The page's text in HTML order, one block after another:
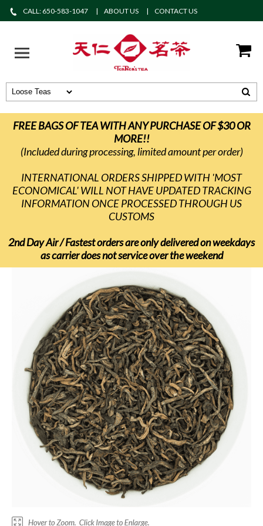
CALL: 650-583-1047 ABOUT US CONTACT US
FREE BAGS OF TEA WITH ANY PURCHASE OF $30 OR
MORE!!
(Included during processing, limited amount per order)
INTERNATIONAL ORDERS SHIPPED WITH 'MOST
ECONOMICAL' WILL NOT HAVE UPDATED TRACKING
INFORMATION ONCE PROCESSED THROUGH US
CUSTOMS
2nd Day Air / Fastest orders are only delivered on weekdays
as carrier does not service over the weekend